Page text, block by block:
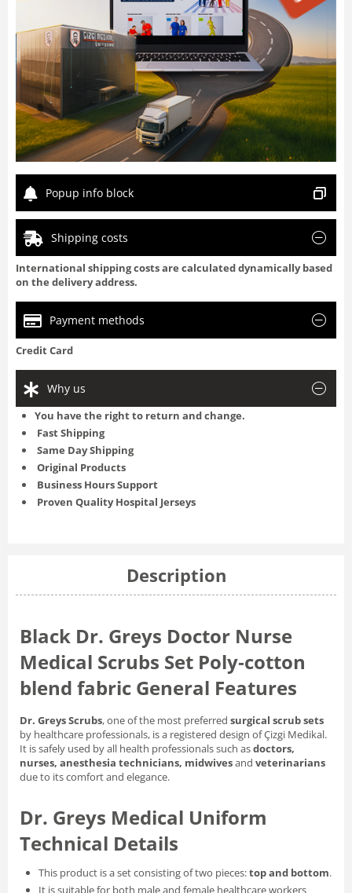
Popup info block
Shipping costs
International shipping costs are calculated dynamically based
on the delivery address.
Payment methods
Credit Card
Why us
You have the right to return and change.
Fast Shipping
Same Day Shipping
Original Products
Business Hours Support
Proven Quality Hospital Jerseys
Description
Black Dr. Greys Doctor Nurse
Medical Scrubs Set Poly‑cotton
blend fabric General Features
Dr. Greys Scrubs, one of the most preferred surgical scrub sets
by healthcare professionals, is a registered design of Çizgi Medikal.
It is safely used by all health professionals such asdoctors,
nurses, anesthesia technicians, midwivesand veterinarians
due to its comfort and elegance.
Dr. Greys Medical Uniform
Technical Details
This product is a set consisting of two pieces:top and bottom.
It is suitable for both male and female healthcare workers